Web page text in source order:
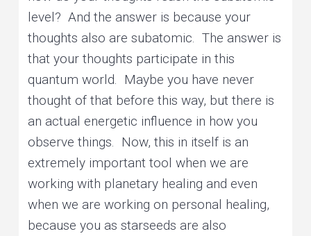
level? And the answer is because your
thoughts also are subatomic. The answer is
that your thoughts participate in this
quantum world. Maybe you have never
thought of that before this way, but there is
an actual energetic influence in how you
observe things. Now, this in itself is an
extremely important tool when we are
working with planetary healing and even
when we are working on personal healing,
because you as starseeds are also